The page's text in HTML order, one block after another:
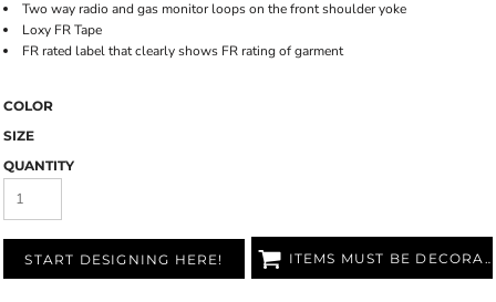
Two way radio and gas monitor loops on the front shoulder yoke
Loxy FR Tape
FR rated label that clearly shows FR rating of garment
COLOR
SIZE
QUANTITY
START DESIGNING HERE! ITEMS MUST BE DECORATED